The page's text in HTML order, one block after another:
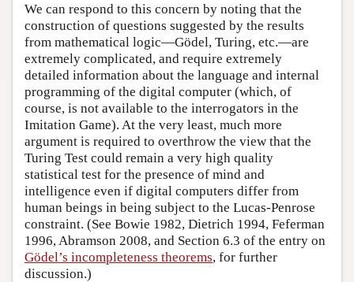
We can respond to this concern by noting that the
construction of questions suggested by the results
from mathematical logic—Gödel, Turing, etc.—are
extremely complicated, and require extremely
detailed information about the language and internal
programming of the digital computer (which, of
course, is not available to the interrogators in the
Imitation Game). At the very least, much more
argument is required to overthrow the view that the
Turing Test could remain a very high quality
statistical test for the presence of mind and
intelligence even if digital computers differ from
human beings in being subject to the Lucas-Penrose
constraint. (See Bowie 1982, Dietrich 1994, Feferman
1996, Abramson 2008, and Section 6.3 of the entry on
Gödel’s incompleteness theorems, for further
discussion.)